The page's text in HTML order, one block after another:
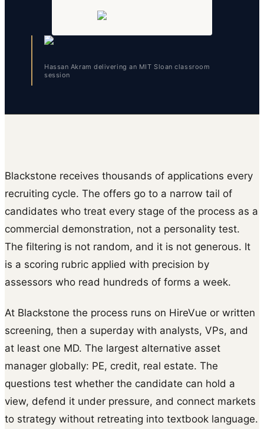
Hassan Akram delivering an MIT Sloan classroom
session
Blackstone receives thousands of applications every
recruiting cycle. The offers go to a narrow tail of
candidates who treat every stage of the process as a
commercial demonstration, not a personality test.
The filtering is not random, and it is not generous. It
is a scoring rubric applied with precision by
assessors who read hundreds of forms a week.
At Blackstone the process runs on HireVue or written
screening, then a superday with analysts, VPs, and
at least one MD. The largest alternative asset
manager globally: PE, credit, real estate. The
questions test whether the candidate can hold a
view, defend it under pressure, and connect markets
to strategy without retreating into textbook language.